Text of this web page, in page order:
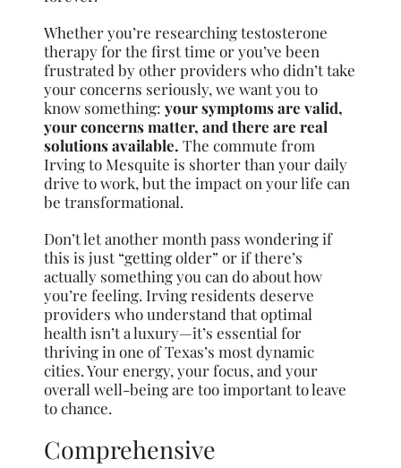
Whether you’re researching testosterone
therapy for the first time or you’ve been
frustrated by other providers who didn’t take
your concerns seriously, we want you to
know something:your symptoms are valid,
your concerns matter, and there are real
solutions available. The commute from
Irving to Mesquite is shorter than your daily
drive to work, but the impact on your life can
be transformational.
Don’t let another month pass wondering if
this is just “getting older” or if there’s
actually something you can do about how
you’re feeling. Irving residents deserve
providers who understand that optimal
health isn’t a luxury—it’s essential for
thriving in one of Texas’s most dynamic
cities. Your energy, your focus, and your
overall well-being are too important to leave
to chance.
Comprehensive